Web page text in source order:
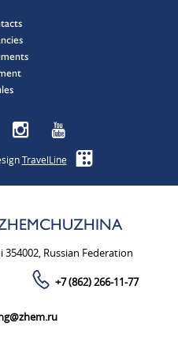
TravelLine
Russian Federation
+7 (862) 266-11-77